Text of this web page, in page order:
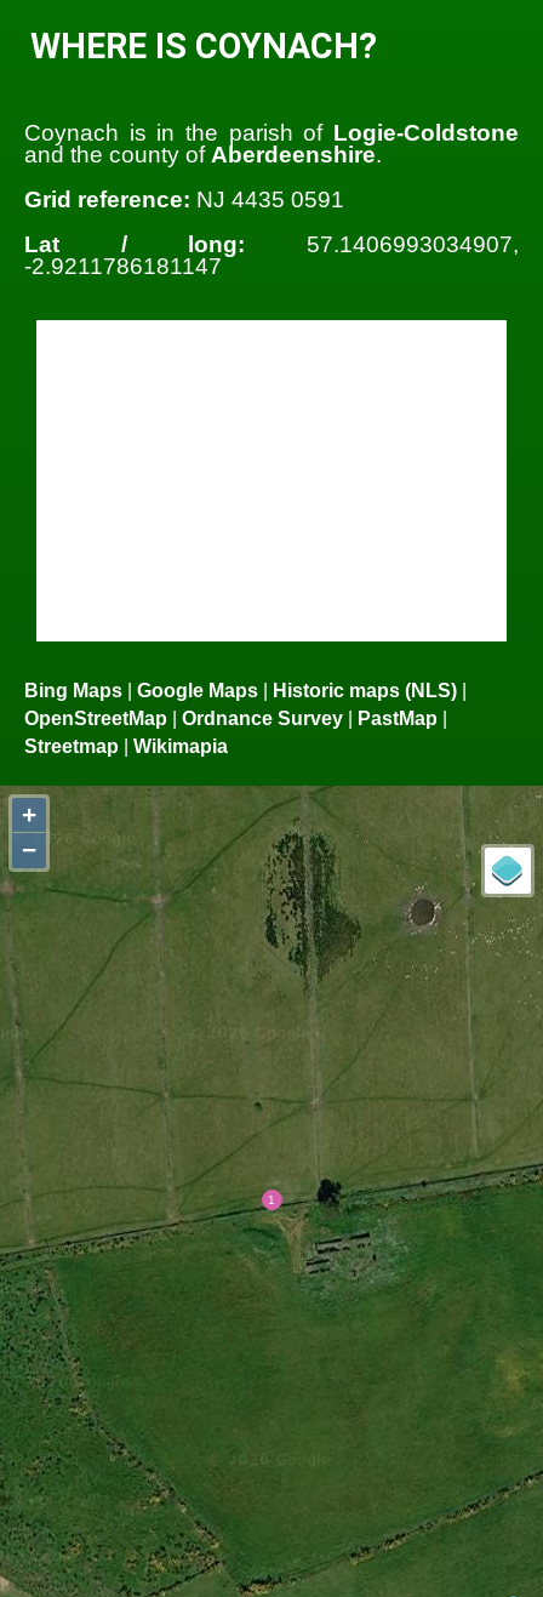
WHERE IS COYNACH?
Coynach is in the parish of Logie-Coldstone
and the county of Aberdeenshire.
Grid reference: NJ 4435 0591
Lat / long: 57.1406993034907,
-2.9211786181147
Bing Maps Google Maps Historic maps (NLS)
OpenStreetMap
Ordnance Survey PastMap
Streetmap
Wikimapia
+
−